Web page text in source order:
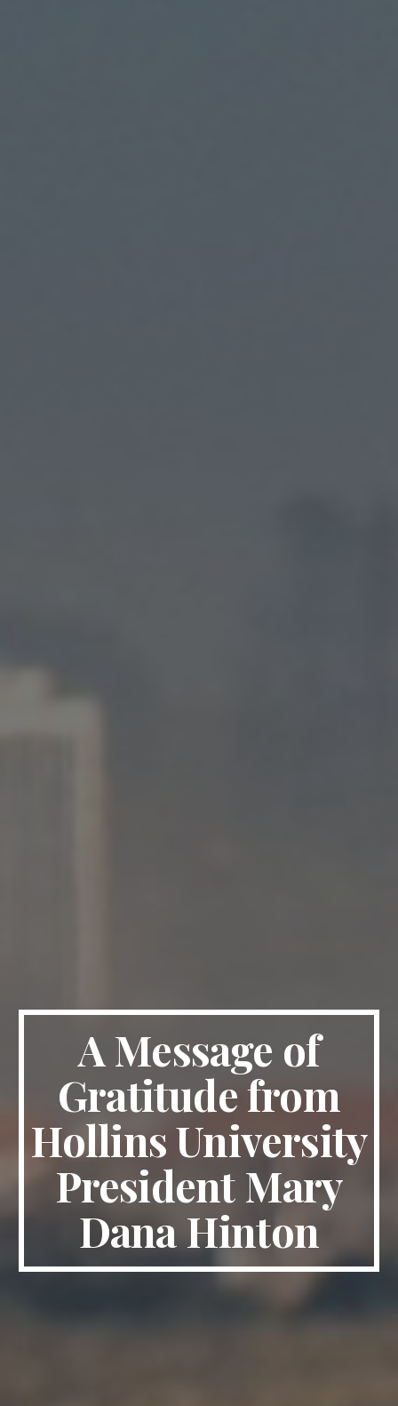
A Message of
Gratitude from
Hollins University
President Mary
Dana Hinton